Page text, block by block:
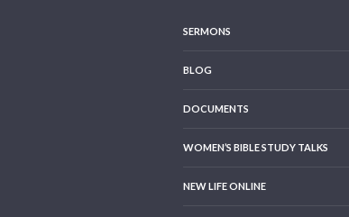
SERMONS
BLOG
DOCUMENTS
WOMEN’S BIBLE STUDY TALKS
NEW LIFE ONLINE